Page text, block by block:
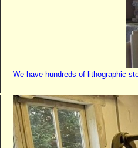
We have hundreds of lithographic